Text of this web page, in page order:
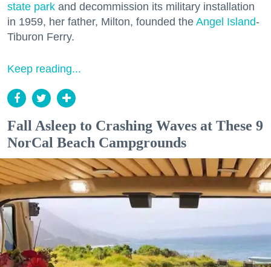
state park and decommission its military installation
in 1959, her father, Milton, founded the Angel Island-
Tiburon Ferry.
Keep reading...
Fall Asleep to Crashing Waves at These 9
NorCal Beach Campgrounds